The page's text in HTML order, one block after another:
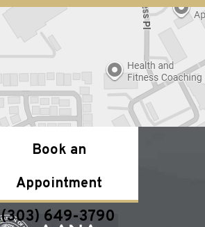
Book an
Appointment
(303) 649-3790